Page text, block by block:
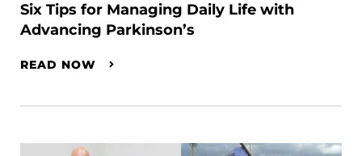
Six Tips for Managing Daily Life with
Advancing Parkinson’s
READ NOW